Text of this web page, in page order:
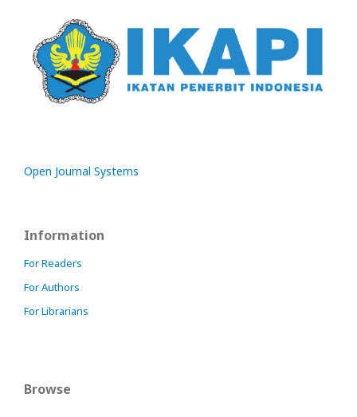
Open Journal Systems
Information
For Readers
For Authors
For Librarians
Browse